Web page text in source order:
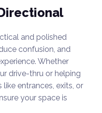
and polished
confusion, and
Whether
drive-thru or helping
entrances, exits, or
your space is